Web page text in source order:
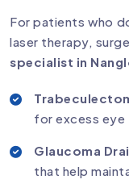
For patients who
laser therapy,
specialist in
for excess eye
Glaucoma
that help